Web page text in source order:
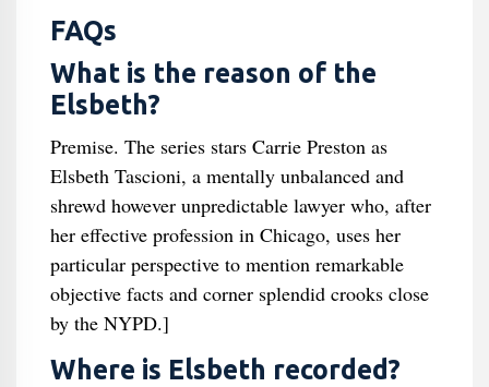
FAQs
What is the reason of the
Elsbeth?
Premise. The series stars Carrie Preston as
Elsbeth Tascioni, a mentally unbalanced and
shrewd however unpredictable lawyer who, after
her effective profession in Chicago, uses her
particular perspective to mention remarkable
objective facts and corner splendid crooks close
by the NYPD.]
Where is Elsbeth recorded?